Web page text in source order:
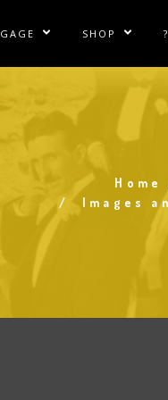
Sublinks Show/Hide Sublinks
Gun
Coil Repair
SHOP
Tesla
Tesla Caps
?
Home
Images